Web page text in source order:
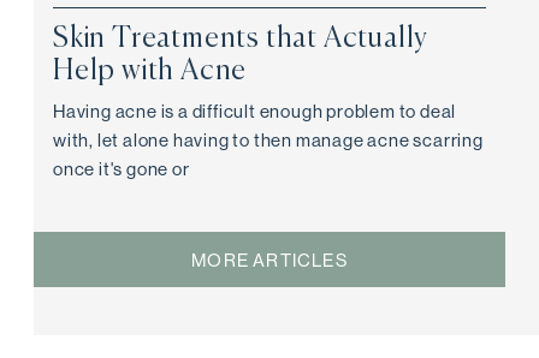
Skin Treatments that Actually
Help with Acne
Having acne is a difficult enough problem to deal
with, let alone having to then manage acne scarring
once it's gone or
MORE ARTICLES